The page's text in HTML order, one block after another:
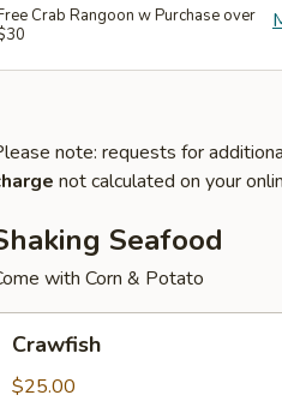
Crab Rangoon w Purchase over
note: requests for
not calculated on your
Seafood
with Corn & Potato
Crawfish
$25.00